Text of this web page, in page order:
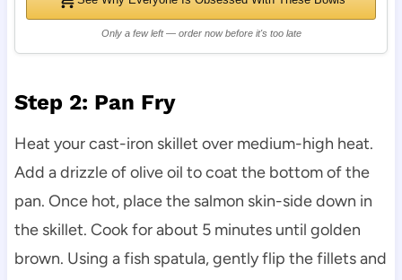
Only a few left — order now before it's too late
Step 2: Pan Fry
Heat your cast-iron skillet over medium-high heat.
Add a drizzle of olive oil to coat the bottom of the
pan. Once hot, place the salmon skin-side down in
the skillet. Cook for about 5 minutes until golden
brown. Using a fish spatula, gently flip the fillets and